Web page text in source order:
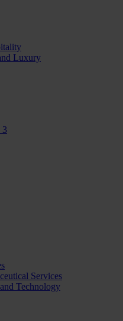
Luxury
3
Services
Technology